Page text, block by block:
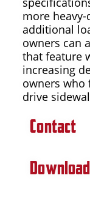
more
additional
owners can
that feature
increasing
owners who
drive
Contact